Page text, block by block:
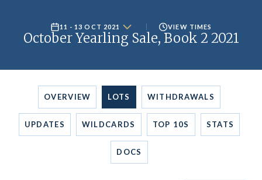
11 - 13 OCT 2021 VIEW TIMES
October Yearling Sale, Book 2 2021
OVERVIEW LOTS WITHDRAWALS
UPDATES WILDCARDS TOP 10S STATS
DOCS